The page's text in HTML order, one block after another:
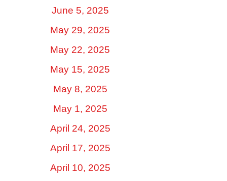
June 5, 2025
May 29, 2025
May 22, 2025
May 15, 2025
May 8, 2025
May 1, 2025
April 24, 2025
April 17, 2025
April 10, 2025